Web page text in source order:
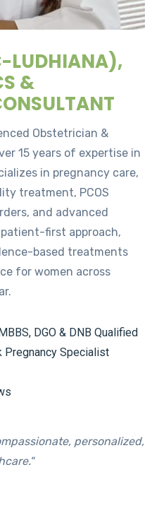
LUDHIANA),
&
Obstetrician &
15 years of expertise in
in pregnancy care,
treatment, PCOS
and advanced
first approach,
based treatments
for women across
DGO & DNB Qualified
Pregnancy Specialist
personalized,